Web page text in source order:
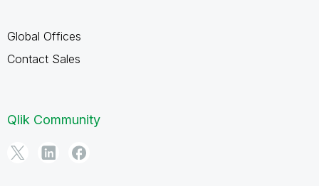
Global Offices
Contact Sales
Qlik Community